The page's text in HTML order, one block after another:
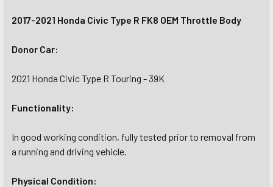
2017-2021 Honda Civic Type R FK8 OEM Throttle Body
Donor Car:
2021 Honda Civic Type R Touring - 39K
Functionality:
In good working condition, fully tested prior to removal from
a running and driving vehicle.
Physical Condition: